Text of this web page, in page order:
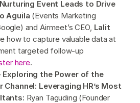
Event Leads to Drive
Aguila (Events Marketing
and Airmeet’s CEO, Lalit
how to capture valuable data at
targeted follow-up
here.
the Power of the
Leveraging HR’s Most
Ryan Taguding (Founder